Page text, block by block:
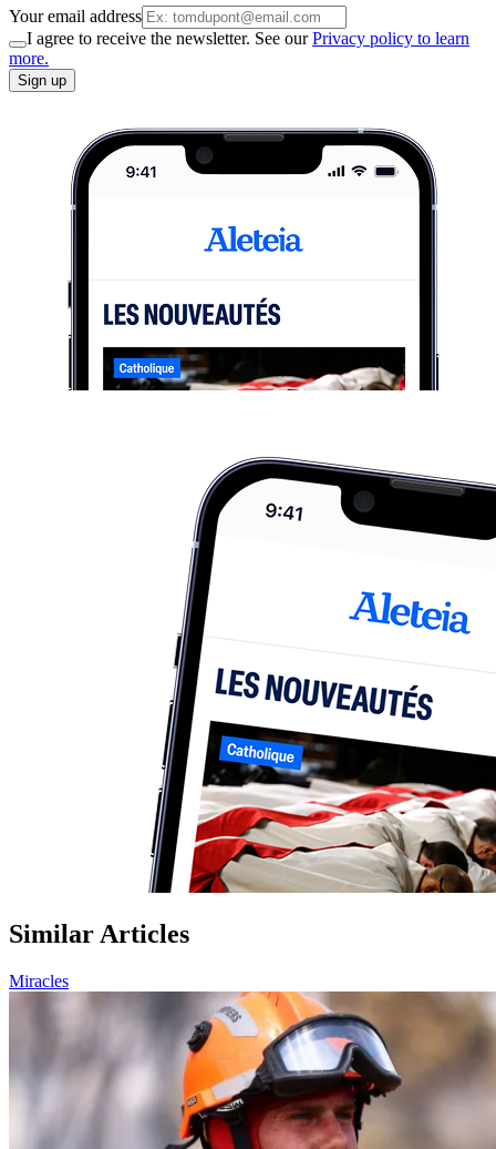
Your email address
I agree to receive the newsletter. See ourPrivacy policy to learn
more.
Sign up
Similar Articles
Miracles